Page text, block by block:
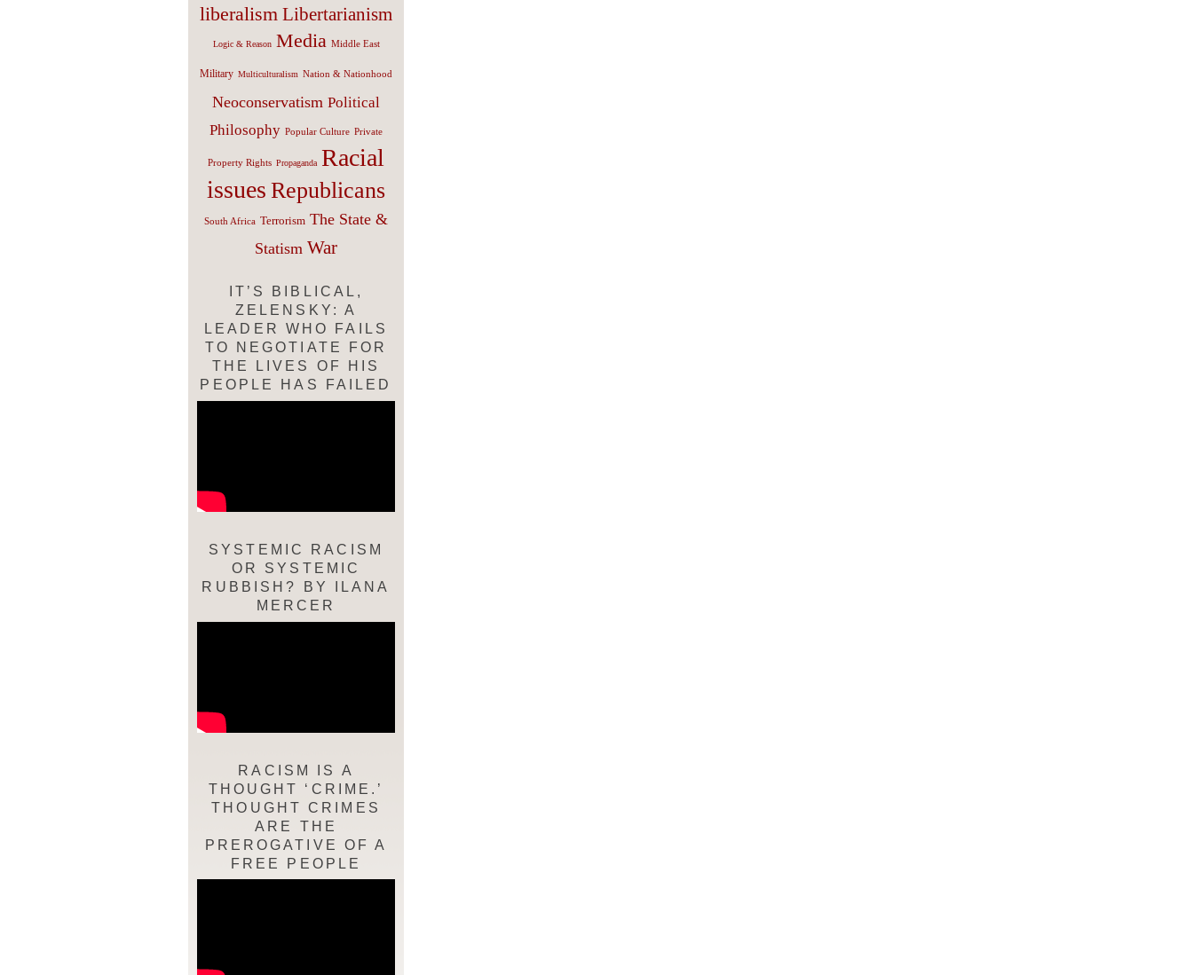
liberalism Libertarianism
Logic & Reason Media Middle East
Military Multiculturalism Nation & Nationhood
Neoconservatism Political
Philosophy Popular Culture Private
Property Rights Propaganda Racial
issues Republicans
South Africa Terrorism The State &
Statism War
IT’S BIBLICAL,
ZELENSKY: A
LEADER WHO FAILS
TO NEGOTIATE FOR
THE LIVES OF HIS
PEOPLE HAS FAILED
SYSTEMIC RACISM
OR SYSTEMIC
RUBBISH? BY ILANA
MERCER
RACISM IS A
THOUGHT ‘CRIME.’
THOUGHT CRIMES
ARE THE
PREROGATIVE OF A
FREE PEOPLE